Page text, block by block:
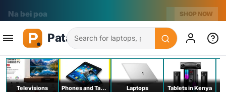
Na bei poa SHOP NOW
Search
Televisions Phones and Tablets Laptops Tablets in Kenya